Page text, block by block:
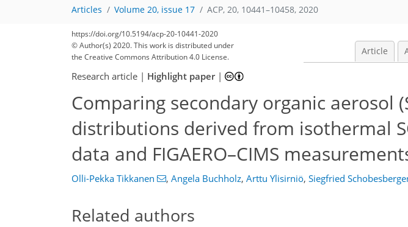
Articles Volume 20, issue 17 ACP, 20, 10441–10458, 2020
https://doi.org/10.5194/acp-20-10441-2020
© Author(s) 2020. This work is distributed under
the Creative Commons Attribution 4.0 License.
Article
Research article | Highlight paper|
Comparing secondary organic aerosol
distributions derived from isothermal
data and FIGAERO–CIMS
Olli-Pekka Tikkanen , Angela Buchholz, Arttu Ylisirniö, Siegfried
Related authors